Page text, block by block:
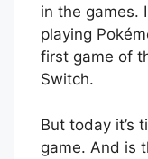
in the games.
playing
first game of
Switch.
But today it’s
game. And is